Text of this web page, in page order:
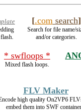
[.comsearch]
Search for file name/
and/or categories.
* swfloops *
Mixed flash loops.
FLV Maker
high quality On2VP6
embed them into SWF